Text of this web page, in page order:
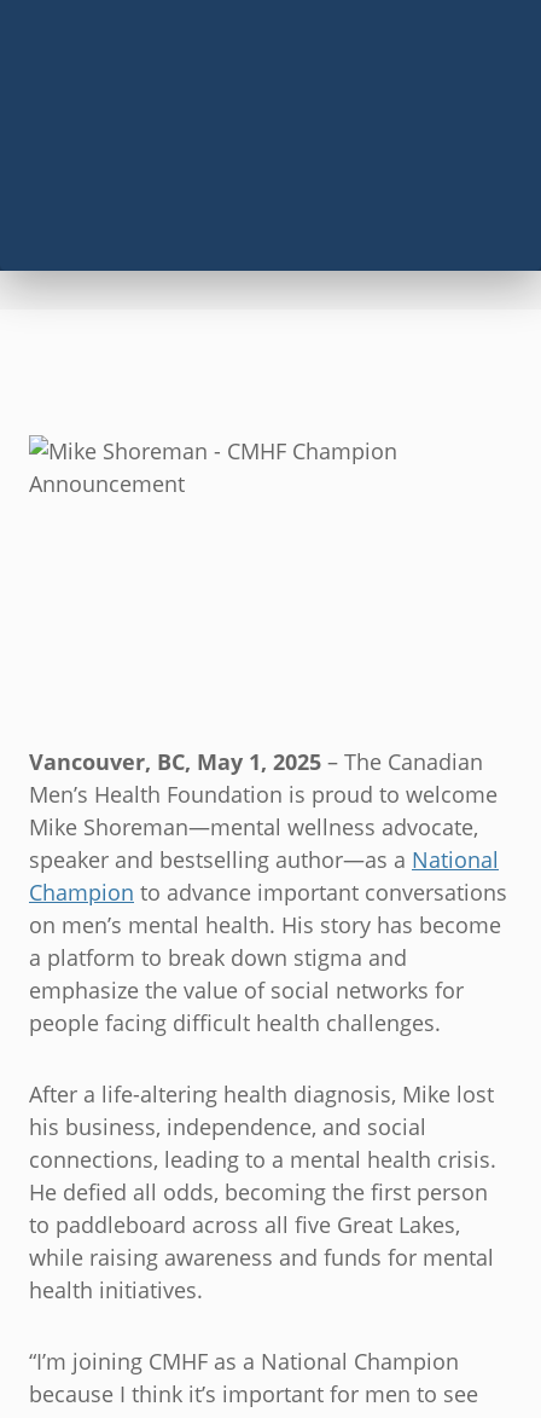
Vancouver, BC, May 1, 2025 – The Canadian
Men’s Health Foundation is proud to welcome
Mike Shoreman—mental wellness advocate,
speaker and bestselling author—as a National
Champion to advance important conversations
on men’s mental health. His story has become
a platform to break down stigma and
emphasize the value of social networks for
people facing difficult health challenges.
After a life-altering health diagnosis, Mike lost
his business, independence, and social
connections, leading to a mental health crisis.
He defied all odds, becoming the first person
to paddleboard across all five Great Lakes,
while raising awareness and funds for mental
health initiatives.
“I’m joining CMHF as a National Champion
because I think it’s important for men to see